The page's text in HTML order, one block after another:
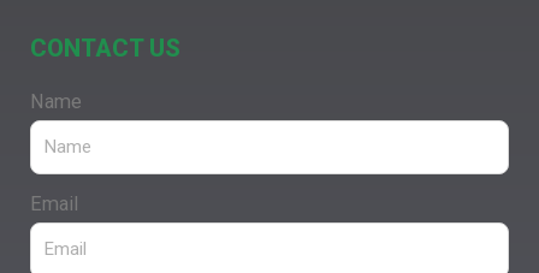
CONTACT US
Name
Email